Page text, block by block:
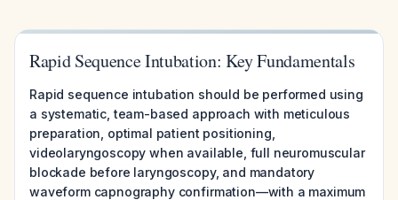
Rapid Sequence Intubation: Key Fundamentals
Rapid sequence intubation should be performed using
a systematic, team-based approach with meticulous
preparation, optimal patient positioning,
videolaryngoscopy when available, full neuromuscular
blockade before laryngoscopy, and mandatory
waveform capnography confirmation—with a maximum